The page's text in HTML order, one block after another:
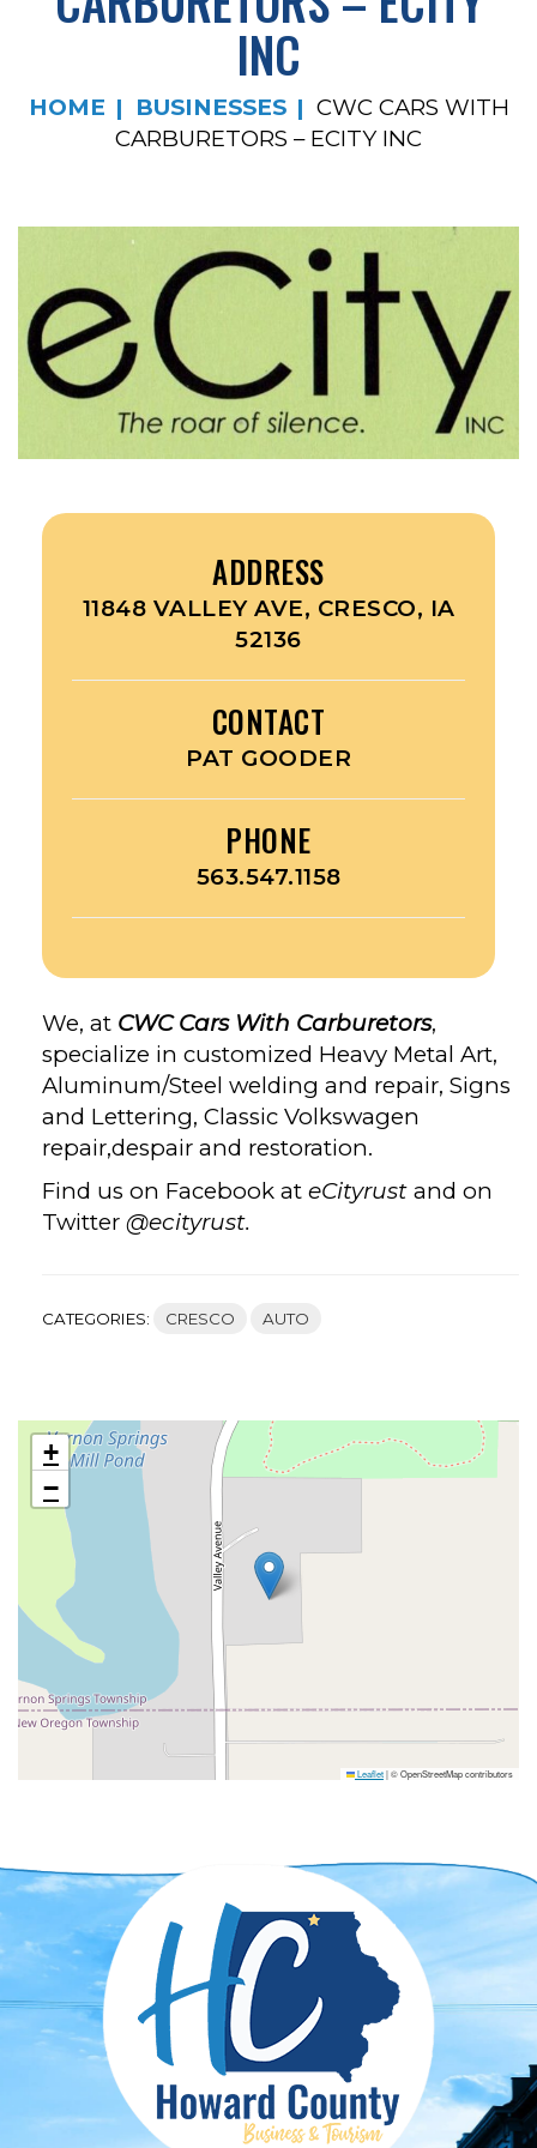
INC
HOME BUSINESSES
CWC CARS WITH
CARBURETORS – ECITY INC
ADDRESS
11848 VALLEY AVE, CRESCO, IA
52136
CONTACT
PAT GOODER
PHONE
563.547.1158
We, at CWC Cars With Carburetors,
specialize in customized Heavy Metal Art,
Aluminum/Steel welding and repair, Signs
and Lettering, Classic Volkswagen
repair,despair and restoration.
Find us on Facebook at eCityrust and on
Twitter @ecityrust.
CATEGORIES: CRESCO AUTO
+
−
Leaflet|© OpenStreetMap contributors